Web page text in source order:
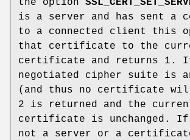
is a server and has sent a
to a connected client this
that certificate to the
certificate and returns 1.
negotiated cipher suite is
(and thus no certificate
2 is returned and the
certificate is unchanged. If
not a server or a